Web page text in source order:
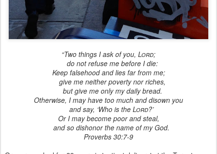
“Two things I ask of you, Lord;
do not refuse me before I die:
Keep falsehood and lies far from me;
give me neither poverty nor riches,
but give me only my daily bread.
Otherwise, I may have too much and disown you
and say, ‘Who is the Lord?’
Or I may become poor and steal,
and so dishonor the name of my God.
Proverbs 30:7-9